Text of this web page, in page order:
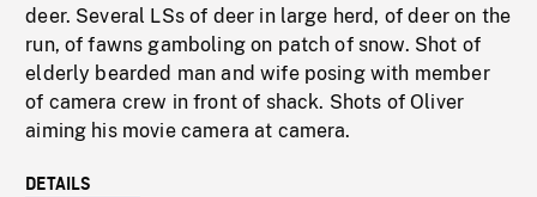
deer. Several LSs of deer in large herd, of deer on the
run, of fawns gamboling on patch of snow. Shot of
elderly bearded man and wife posing with member
of camera crew in front of shack. Shots of Oliver
aiming his movie camera at camera.
DETAILS